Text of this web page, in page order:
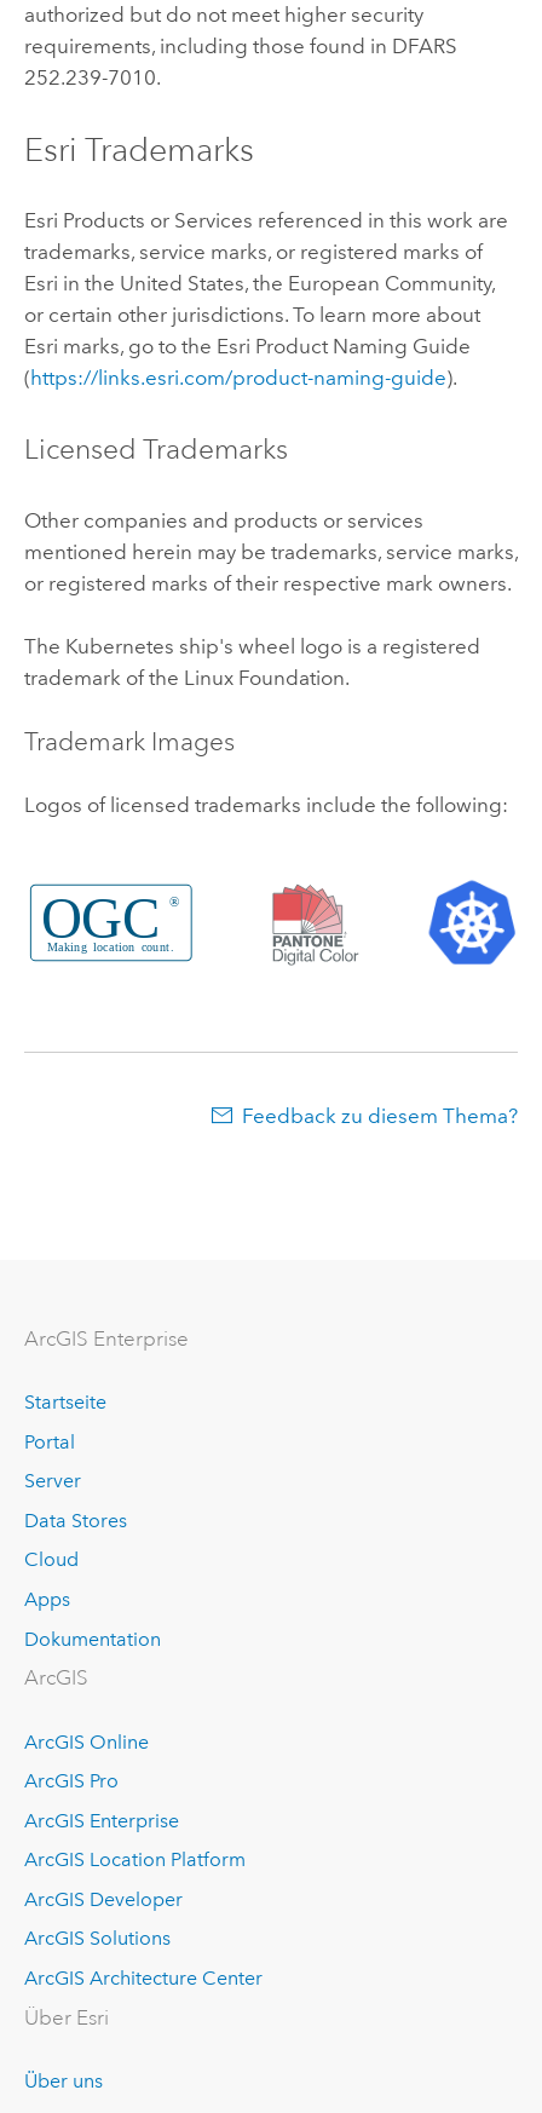
authorized but do not meet higher security
requirements, including those found in DFARS
252.239-7010.
Esri Trademarks
Esri Products or Services referenced in this work are
trademarks, service marks, or registered marks of
Esri in the United States, the European Community,
or certain other jurisdictions. To learn more about
Esri marks, go to the Esri Product Naming Guide
(https://links.esri.com/product-naming-guide).
Licensed Trademarks
Other companies and products or services
mentioned herein may be trademarks, service marks,
or registered marks of their respective mark owners.
The Kubernetes ship's wheel logo is a registered
trademark of the LinuxFoundation.
Trademark Images
Logos of licensed trademarks include the following:
Feedback zu diesem Thema?
ArcGIS Enterprise
Startseite
Portal
Server
Data Stores
Cloud
Apps
Dokumentation
ArcGIS
ArcGIS Online
ArcGIS Pro
ArcGIS Enterprise
ArcGIS Location Platform
ArcGIS Developer
ArcGIS Solutions
ArcGIS Architecture Center
Über Esri
Über uns